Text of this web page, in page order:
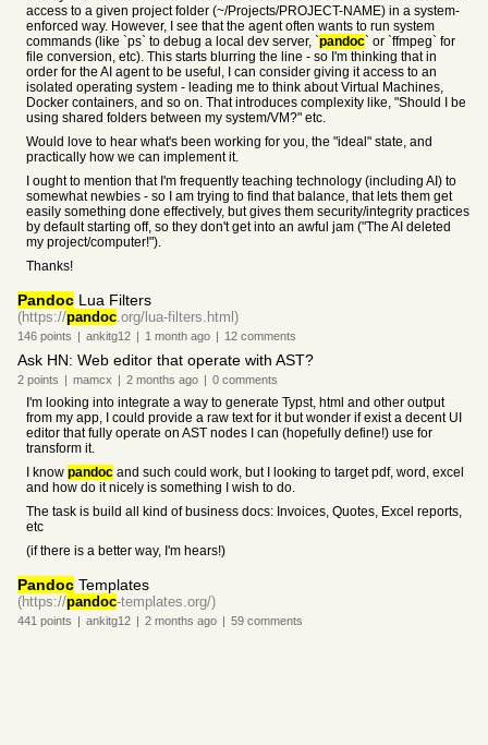
access to a given project folder (~/Projects/PROJECT-NAME) in a system-
enforced way. However, I see that the agent often wants to run system
commands (like `ps` to debug a local dev server, `pandoc` or `ffmpeg` for
file conversion, etc). This starts blurring the line - so I'm thinking that in
order for the AI agent to be useful, I can consider giving it access to an
isolated operating system - leading me to think about Virtual Machines,
Docker containers, and so on. That introduces complexity like, "Should I be
using shared folders between my system/VM?" etc.
Would love to hear what's been working for you, the "ideal" state, and
practically how we can implement it.
I ought to mention that I'm frequently teaching technology (including AI) to
somewhat newbies - so I am trying to find that balance, that lets them get
easily something done effectively, but gives them security/integrity practices
by default starting off, so they don't get into an awful jam ("The AI deleted
my project/computer!").
Thanks!
Pandoc Lua Filters
(https://pandoc.org/lua-filters.html)
146 points | ankitg12 | 1 month ago | 12 comments
Ask HN: Web editor that operate with AST?
2 points | mamcx | 2 months ago | 0 comments
I'm looking into integrate a way to generate Typst, html and other output
from my app, I could provide a raw text for it but wonder if exist a decent UI
editor that fully operate on AST nodes I can (hopefully define!) use for
transform it.
I know pandoc and such could work, but I looking to target pdf, word, excel
and how do it nicely is something I wish to do.
The task is build all kind of business docs: Invoices, Quotes, Excel reports,
etc
(if there is a better way, I'm hears!)
Pandoc Templates
(https://pandoc-templates.org/)
441 points | ankitg12 | 2 months ago | 59 comments